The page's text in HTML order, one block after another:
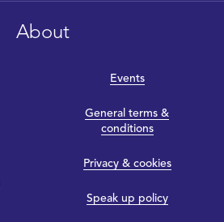
About
Events
General terms &
conditions
Privacy & cookies
Speak up policy